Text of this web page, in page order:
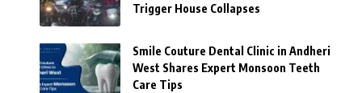
Trigger House Collapses
Smile Couture Dental Clinic in Andheri
West Shares Expert Monsoon Teeth
Care Tips